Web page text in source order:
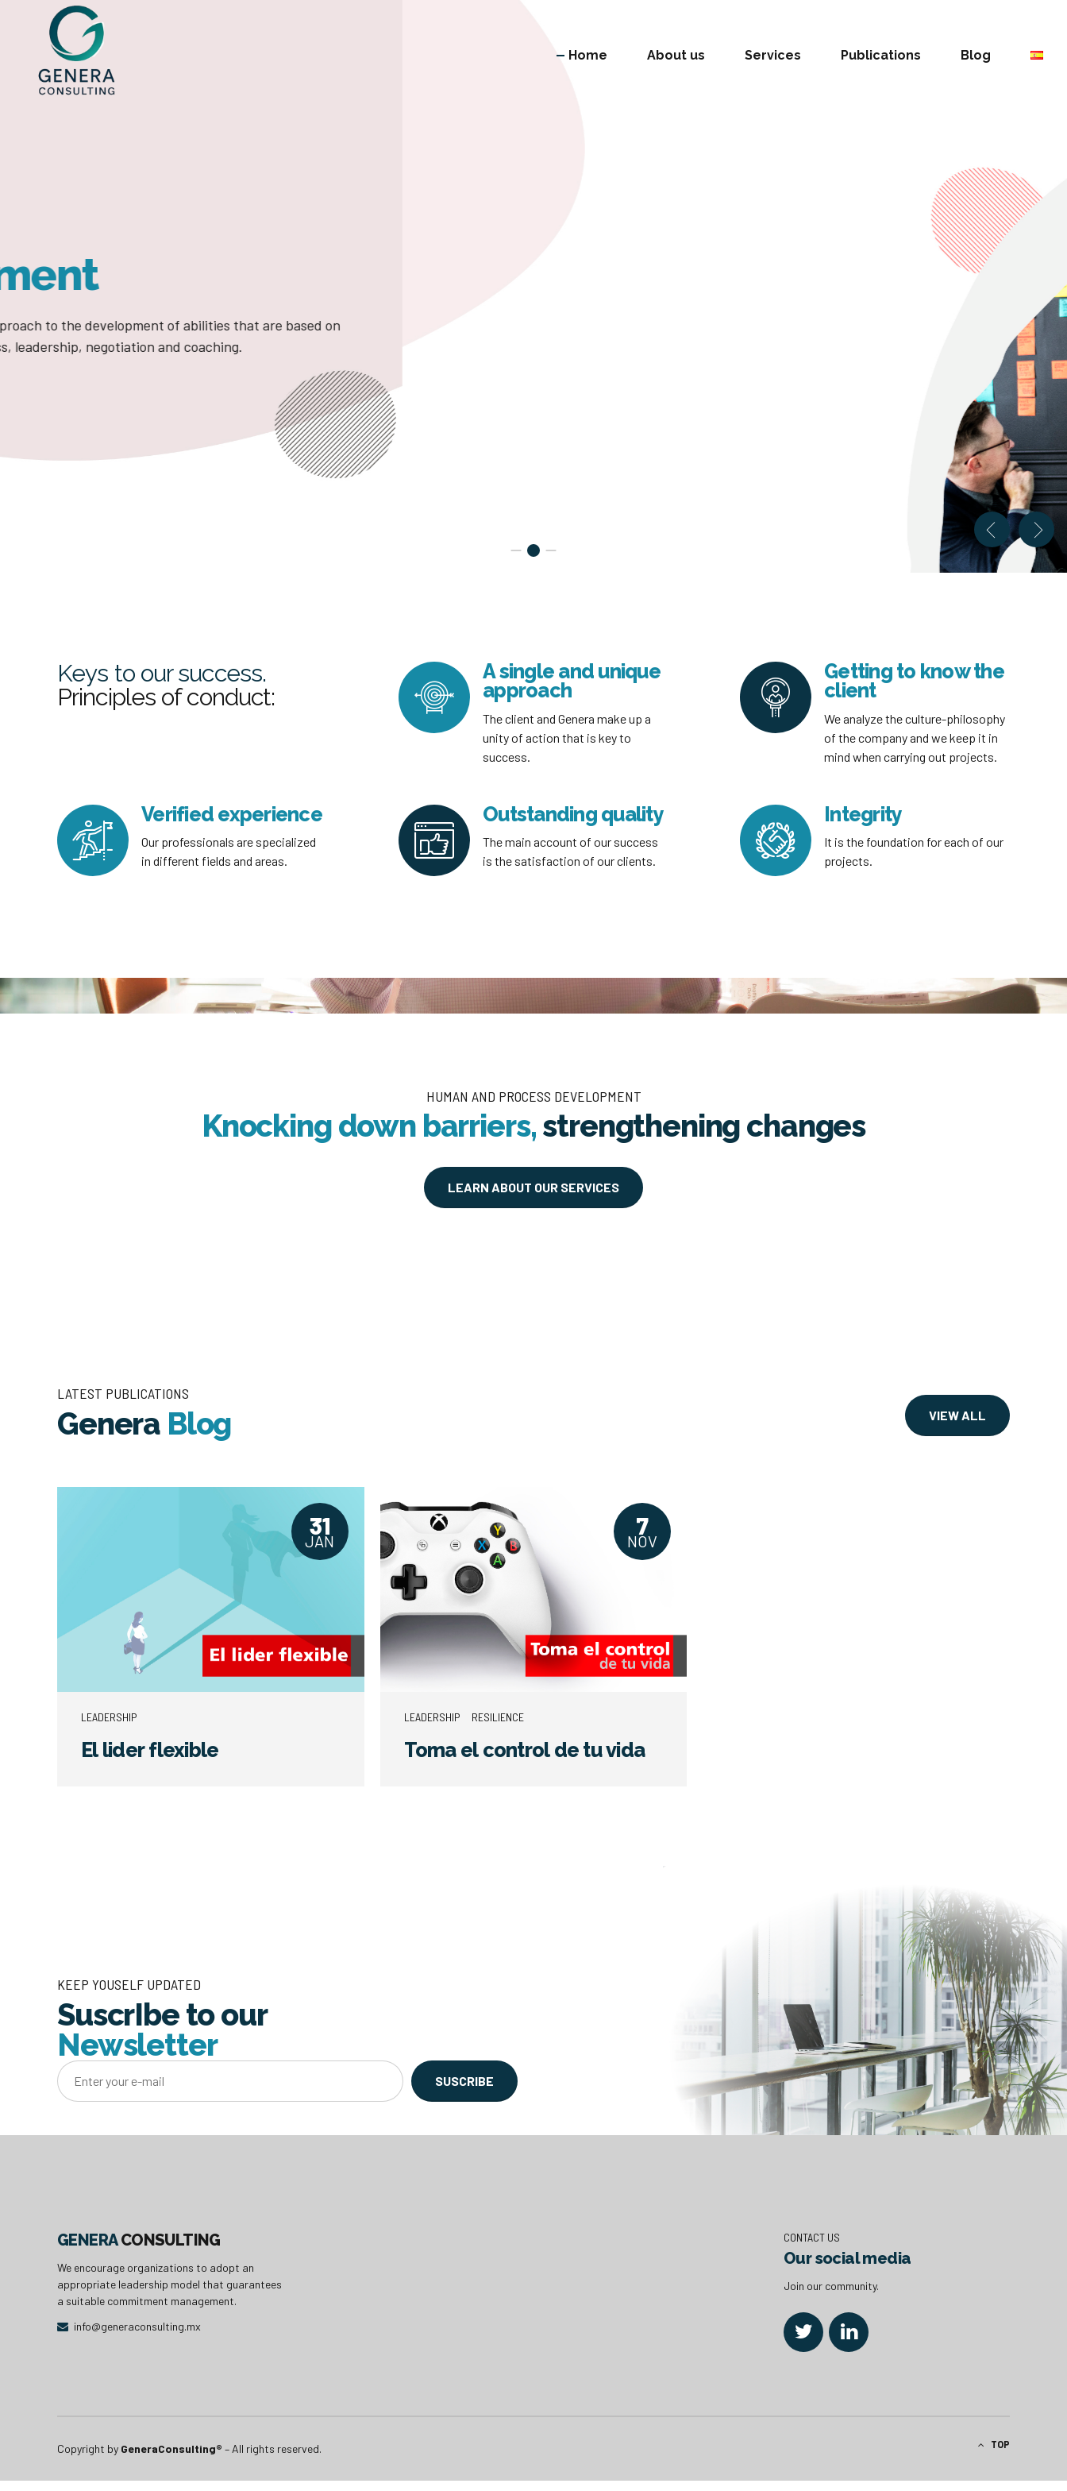
Home About us Services Publications Blog
that are based on
Development
We encourage a management system based on commitment and diversity as a
competitive advantage so that our clients be innovative and improve the official index of
Keys to our success.
Principles of conduct:
A single and unique
approach
The client and Genera make up a
unity of action that is key to
success.
Getting to know the
client
We analyze the culture-philosophy
of the company and we keep it in
mind when carrying out projects.
Verified experience
Our professionals are specialized
in different fields and areas.
Outstanding quality
The main account of our success
is the satisfaction of our clients.
Integrity
It is the foundation for each of our
projects.
HUMAN AND PROCESS DEVELOPMENT
Knocking down barriers, strengthening changes
LEARN ABOUT OUR SERVICES
LATEST PUBLICATIONS
Genera Blog VIEW ALL
LEADERSHIP
31
JAN
El lider flexible
LEADERSHIP RESILIENCE
7
NOV
Toma el control de tu vida
KEEP YOUSELF UPDATED
SuscrIbe to our
Newsletter
GENERACONSULTING
We encourage organizations to adopt an
appropriate leadership model that guarantees
a suitable commitment management.
info@generaconsulting.mx
CONTACT US
Our social media
Join our community.
Copyright by GeneraConsulting® – All rights reserved. TOP